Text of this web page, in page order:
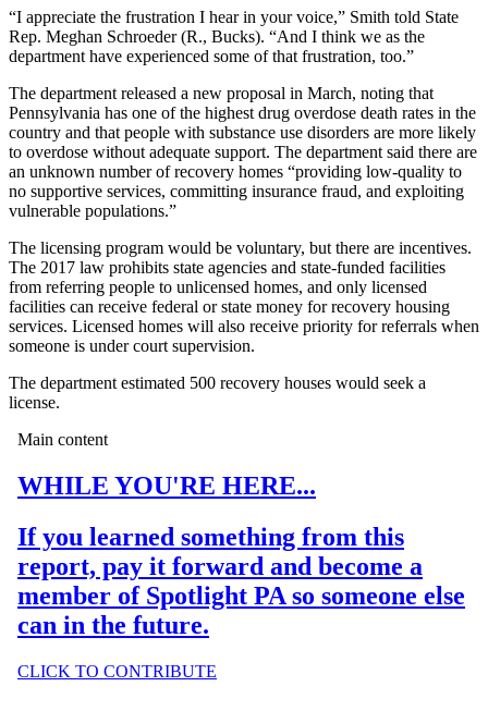
“I appreciate the frustration I hear in your voice,” Smith told State
Rep. Meghan Schroeder (R., Bucks). “And I think we as the
department have experienced some of that frustration, too.”
The department released a new proposal in March, noting that
Pennsylvania has one of the highest drug overdose death rates in the
country and that people with substance use disorders are more likely
to overdose without adequate support. The department said there are
an unknown number of recovery homes “providing low-quality to
no supportive services, committing insurance fraud, and exploiting
vulnerable populations.”
The licensing program would be voluntary, but there are incentives.
The 2017 law prohibits state agencies and state-funded facilities
from referring people to unlicensed homes, and only licensed
facilities can receive federal or state money for recovery housing
services. Licensed homes will also receive priority for referrals when
someone is under court supervision.
The department estimated 500 recovery houses would seek a
license.